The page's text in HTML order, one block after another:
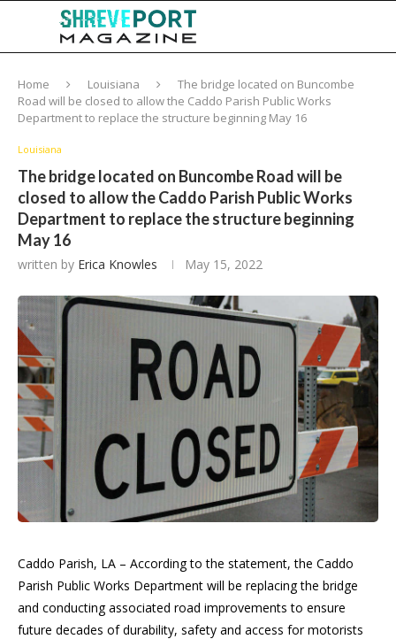
Home Louisiana
The bridge located on Buncombe
Road will be closed to allow the Caddo Parish Public Works
Department to replace the structure beginning May 16
Louisiana
The bridge located on Buncombe Road will be
closed to allow the Caddo Parish Public Works
Department to replace the structure beginning
May 16
written by Erica Knowles May 15, 2022
Caddo Parish, LA – According to the statement, the Caddo
Parish Public Works Department will be replacing the bridge
and conducting associated road improvements to ensure
future decades of durability, safety and access for motorists